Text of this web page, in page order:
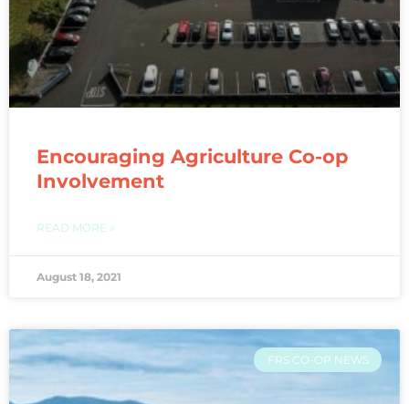
Encouraging Agriculture Co-op
Involvement
READ MORE »
August 18, 2021
FRS CO-OP NEWS